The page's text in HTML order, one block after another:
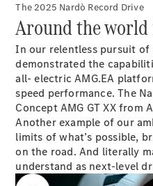
Saloon
Mercedes-
Maybach
S-Class
Saloon
New
Configurator
Test Drive
Booking
Mercedes
Benz Store
SUV
The 2025 Nardò Record Drive
Around the world
In our relentless pursuit of
demonstrated the
all- electric AMG.EA
speed performance. The
Concept AMG GT XX from
Another example of our
limits of what’s possible,
on the road. And literally
understand as next-level